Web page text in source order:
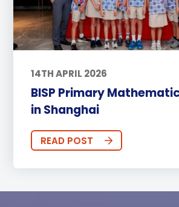
14TH APRIL 2026
BISP Primary
in Shanghai
READ POST